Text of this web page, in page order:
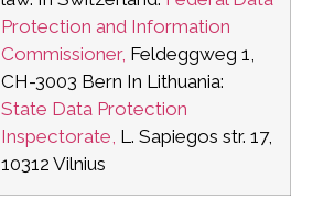
Protection and Information
Commissioner, Feldeggweg 1,
CH-3003 Bern In Lithuania:
State Data Protection
Inspectorate, L. Sapiegos str. 17,
10312 Vilnius